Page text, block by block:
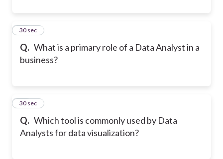
Q. What is a primary role of a Data Analyst in a
business?
21
30 sec
Q. Which tool is commonly used by Data
Analysts for data visualization?
22
30 sec